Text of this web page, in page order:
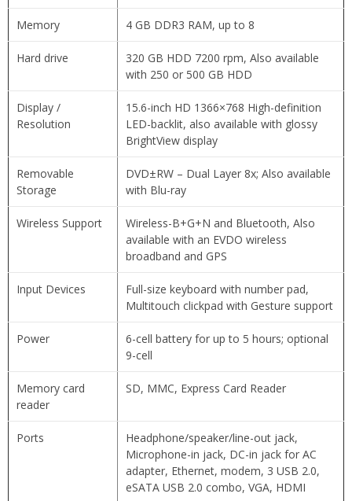
Memory 4 GB DDR3 RAM, up to 8
Hard drive
320 GB HDD 7200 rpm, Also available
with 250 or 500 GB HDD
Display /
Resolution
15.6-inch HD 1366×768 High-definition
LED-backlit, also available with glossy
BrightView display
Removable
Storage
DVD±RW – Dual Layer 8x; Also available
with Blu-ray
Wireless Support
Wireless-B+G+N and Bluetooth, Also
available with an EVDO wireless
broadband and GPS
Input Devices
Full-size keyboard with number pad,
Multitouch clickpad with Gesture support
Power
6-cell battery for up to 5 hours; optional
9-cell
Memory card
reader
SD, MMC, Express Card Reader
Ports
Headphone/speaker/line-out jack,
Microphone-in jack, DC-in jack for AC
adapter, Ethernet, modem, 3 USB 2.0,
eSATA USB 2.0 combo, VGA, HDMI